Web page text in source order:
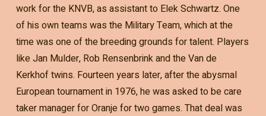
work for the KNVB, as assistant to Elek Schwartz. One
of his own teams was the Military Team, which at the
time was one of the breeding grounds for talent. Players
like Jan Mulder, Rob Rensenbrink and the Van de
Kerkhof twins. Fourteen years later, after the abysmal
European tournament in 1976, he was asked to be care
taker manager for Oranje for two games. That deal was